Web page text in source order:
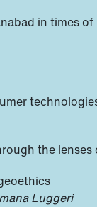
in times of
the
Luggeri